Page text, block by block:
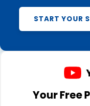
START YOUR
Your Free